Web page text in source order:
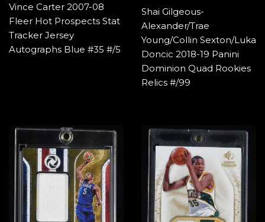
Vince Carter 2007-08
Fleer Hot Prospects Stat
Tracker Jersey
Autographs Blue #35 #/5
Shai Gilgeous-
Alexander/Trae
Young/Collin Sexton/Luka
Doncic 2018-19 Panini
Dominion Quad Rookies
Relics #/99